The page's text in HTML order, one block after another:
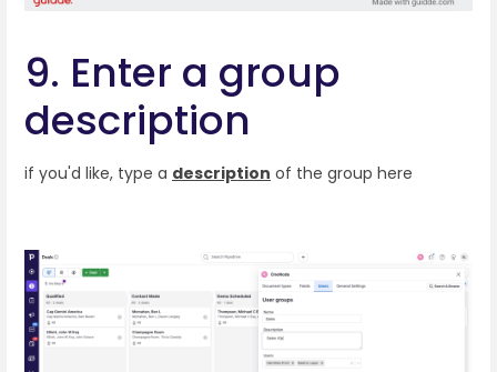
9. Enter a group
description
if you'd like, type a description of the group here